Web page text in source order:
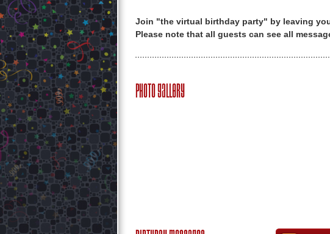
Join "the virtual birthday party" by leaving
Please note that all guests can see all
Photo Gallery